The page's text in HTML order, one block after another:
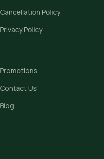
Cancellation Policy
Privacy Policy
Promotions
Contact Us
Blog